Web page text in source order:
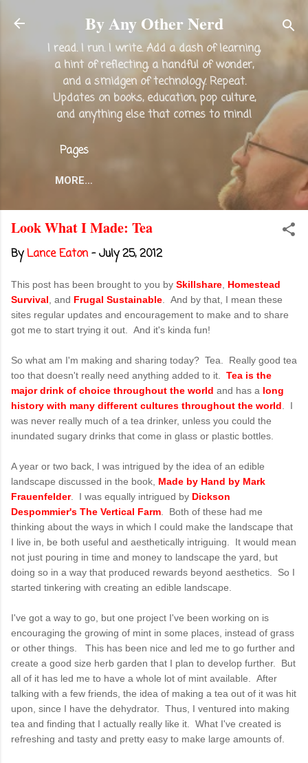
Skip to main content
By Any Other Nerd
I read. I run. I write. Add a dash of learning,
a hint of reflecting, a handful of wonder,
and a smidgen of technology. Repeat.
Updates on books, education, pop culture,
and anything else that comes to mind!
Pages
MORE…
Look What I Made: Tea
ByLance Eaton -July 25, 2012
This post has been brought to you by Skillshare Homestead
Survival , and Frugal Sustainable . And by that, I mean these
sites regular updates and encouragement to make and to share
got me to start trying it out. And it's kinda fun!
So what am I'm making and sharing today? Tea. Really good tea
too that doesn't really need anything added to it. Tea is the
major drink of choice throughout the world and has a long
history with many different cultures throughout the world . I
was never really much of a tea drinker, unless you could the
inundated sugary drinks that come in glass or plastic bottles.
A year or two back, I was intrigued by the idea of an edible
landscape discussed in the book, Made by Hand by Mark
Frauenfelder. I was equally intrigued by Dickson
Despommier's The Vertical Farm . Both of these had me
thinking about the ways in which I could make the landscape that
I live in, be both useful and aesthetically intriguing. It would mean
not just pouring in time and money to landscape the yard, but
doing so in a way that produced rewards beyond aesthetics. So I
started tinkering with creating an edible landscape.
I've got a way to go, but one project I've been working on is
encouraging the growing of mint in some places, instead of grass
or other things. This has been nice and led me to go further and
create a good size herb garden that I plan to develop further. But
all of it has led me to have a whole lot of mint available. After
talking with a few friends, the idea of making a tea out of it was hit
upon, since I have the dehydrator. Thus, I ventured into making
tea and finding that I actually really like it. What I've created is
refreshing and tasty and pretty easy to make large amounts of.